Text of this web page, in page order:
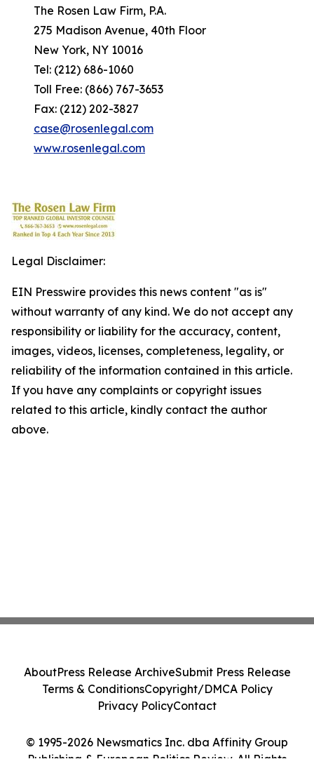
The Rosen Law Firm, P.A.
275 Madison Avenue, 40th Floor
New York, NY 10016
Tel: (212) 686-1060
Toll Free: (866) 767-3653
Fax: (212) 202-3827
case@rosenlegal.com
www.rosenlegal.com
Legal Disclaimer:
EIN Presswire provides this news content "as is"
without warranty of any kind. We do not accept any
responsibility or liability for the accuracy, content,
images, videos, licenses, completeness, legality, or
reliability of the information contained in this article.
If you have any complaints or copyright issues
related to this article, kindly contact the author
above.
© 1995-2026 Newsmatics Inc. dba Affinity Group
AboutPress Release ArchiveSubmit Press Release
Terms & ConditionsCopyright/DMCA Policy
Privacy PolicyContact